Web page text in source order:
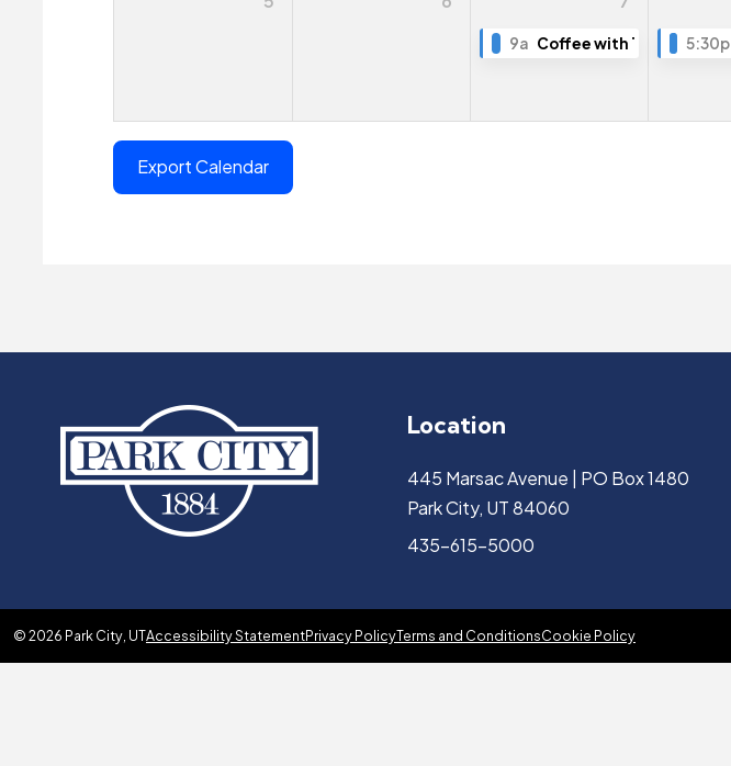
9a Coffee with The Mayor
5:30p
Export Calendar
Location
445 Marsac Avenue | PO Box 1480
Park City, UT 84060
435-615-5000
© 2026 Park City, UTAccessibility StatementPrivacy PolicyTerms and ConditionsCookie Policy